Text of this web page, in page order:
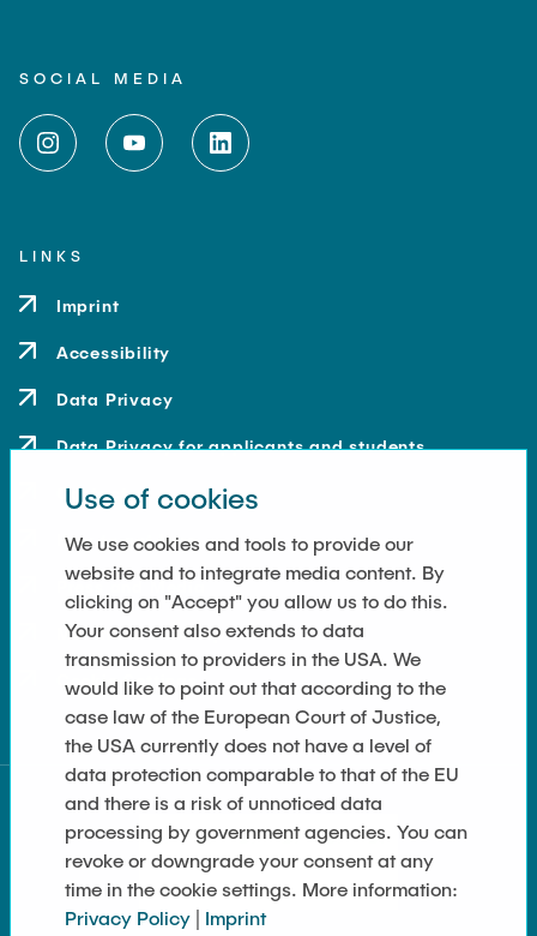
SOCIAL MEDIA
LINKS
Imprint
Accessibility
Data Privacy
Data Privacy for applicants and students
Contact
How to get here
Press and Media
Merchandise-Shop
Cookie Settings
Use of cookies
We use cookies and tools to provide our
website and to integrate media content. By
clicking on "Accept" you allow us to do this.
Your consent also extends to data
transmission to providers in the USA. We
would like to point out that according to the
case law of the European Court of Justice,
the USA currently does not have a level of
data protection comparable to that of the EU
and there is a risk of unnoticed data
processing by government agencies. You can
revoke or downgrade your consent at any
time in the cookie settings. More information:
Privacy Policy | Imprint